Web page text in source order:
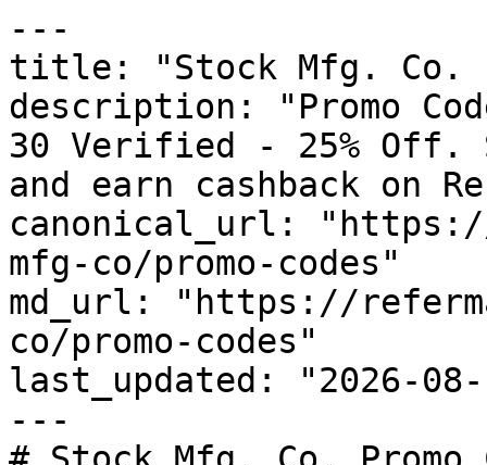
---
title: "Stock Mfg. Co.
description: "Promo
30 Verified - 25% Off.
and earn cashback on
canonical_url:
mfg-co/promo-codes"
md_url: "https://
co/promo-codes"
last_updated: "2026-08-
---